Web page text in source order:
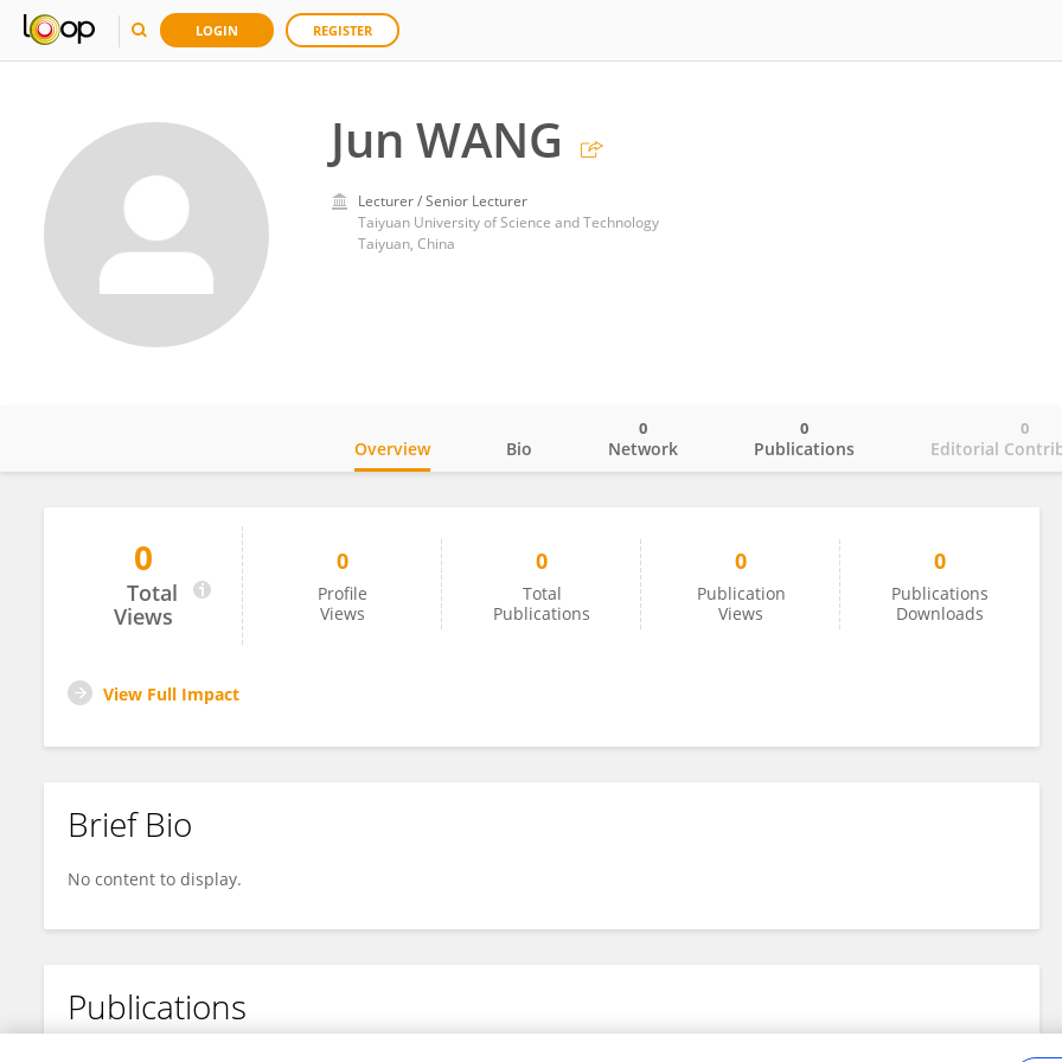
LOGIN REGISTER
Jun WANG
Lecturer / Senior Lecturer
Taiyuan University of Science and Technology
Taiyuan, China
Jun WANG
Overview Bio Network
0
Publications
0
Editorial
0
0
Total
Views
0
Profile
Views
0
Total
Publications
0
Publication
Views
0
Publications
Downloads
View Full Impact
Brief Bio
No content to display.
Publications